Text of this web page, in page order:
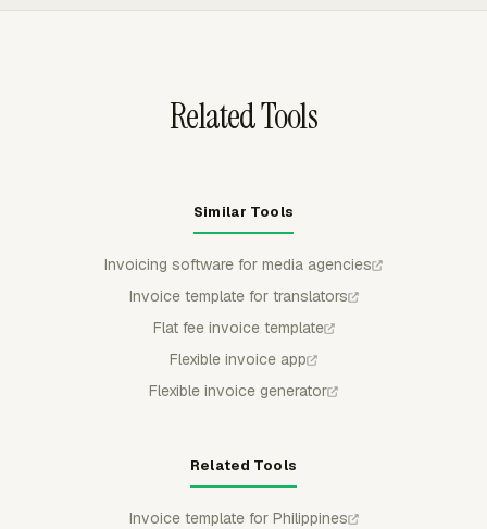
Related Tools
Similar Tools
Invoicing software for media agencies
Invoice template for translators
Flat fee invoice template
Flexible invoice app
Flexible invoice generator
Related Tools
Invoice template for Philippines